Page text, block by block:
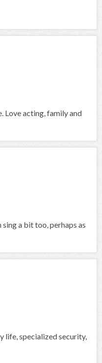
Love acting, family and
a bit too, perhaps as
life, specialized security,